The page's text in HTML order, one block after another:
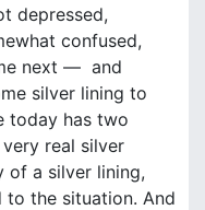
depressed,
confused,
next — and
silver lining to
today has two
real silver
of a silver lining,
to the situation. And